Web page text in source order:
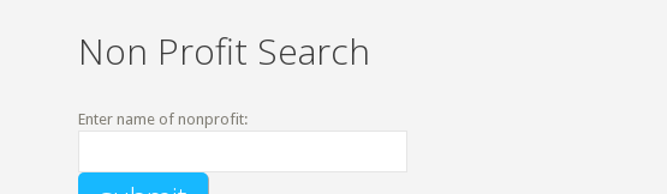
Non Profit Search
Enter name of nonprofit: